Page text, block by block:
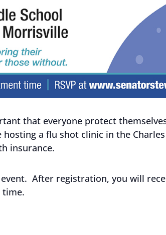
that everyone protect
hosting a flu shot clinic in the
insurance.
After registration, you will
time.